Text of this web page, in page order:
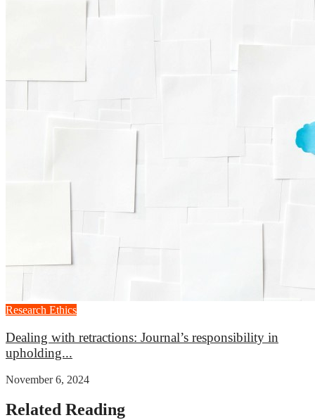
Research Ethics
Dealing with retractions: Journal’s responsibility in
upholding...
November 6, 2024
Related Reading